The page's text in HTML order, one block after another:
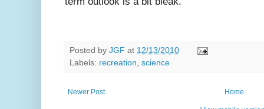
Posted by JGF at 12/13/2010
Labels: recreation, science
Newer Post Home